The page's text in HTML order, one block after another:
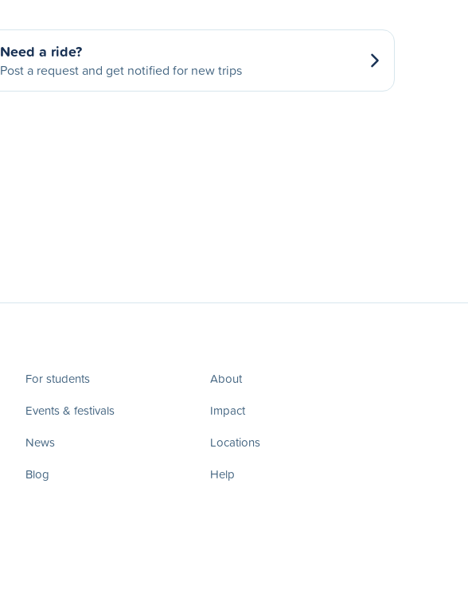
Need a ride?
Post a request and get notified for new trips
For students
Events & festivals
News
Blog
About
Impact
Locations
Help